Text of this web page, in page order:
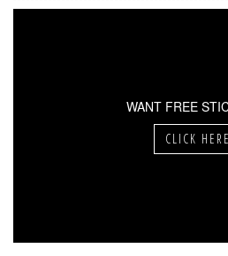
WANT FREE
CLICK HERE